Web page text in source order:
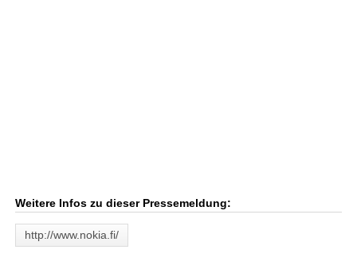
Weitere Infos zu dieser Pressemeldung:
http://www.nokia.fi/